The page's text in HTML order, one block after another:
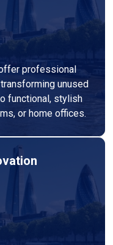
professional
unused
functional, stylish
or home offices.